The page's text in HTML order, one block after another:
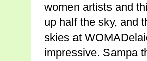
women artists and
up half the sky, and
skies at
impressive. Sampa